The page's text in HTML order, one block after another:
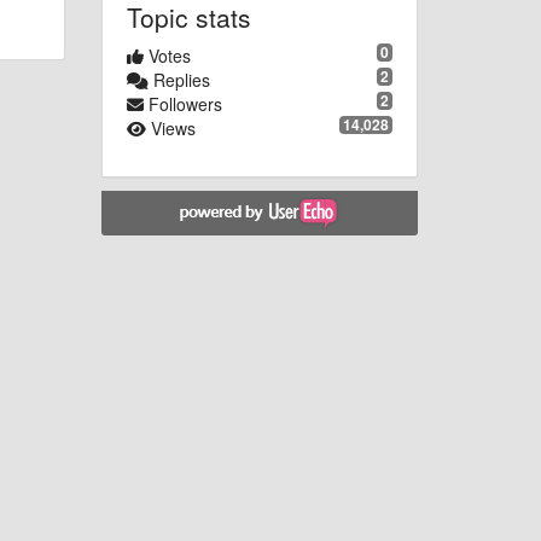
Topic stats
0
Votes
2
Replies
2
Followers
14,028
Views